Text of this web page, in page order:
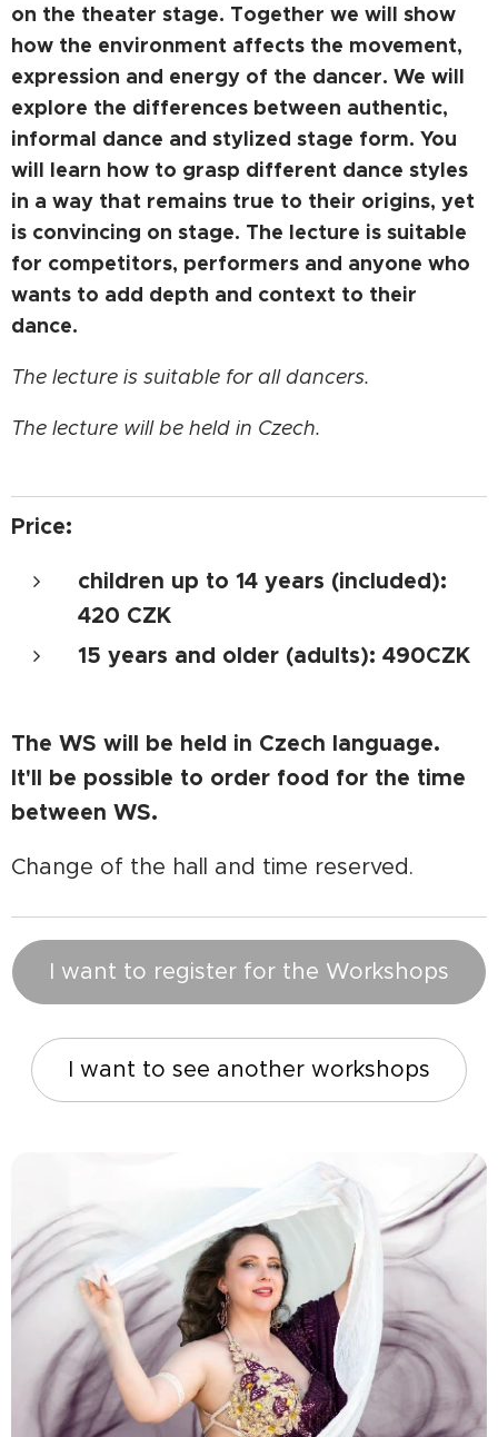
on the theater stage. Together we will show
how the environment affects the movement,
expression and energy of the dancer. We will
explore the differences between authentic,
informal dance and stylized stage form. You
will learn how to grasp different dance styles
in a way that remains true to their origins, yet
is convincing on stage. The lecture is suitable
for competitors, performers and anyone who
wants to add depth and context to their
dance.
The lecture is suitable for all dancers.
The lecture will be held in Czech.
Price:
children up to 14 years (included):
420 CZK
15 years and older (adults): 490CZK
The WS will be held in Czech language.
It'll be possible to order food for the time
between WS.
Change of the hall and time reserved.
I want to register for the Workshops
I want to see another workshops